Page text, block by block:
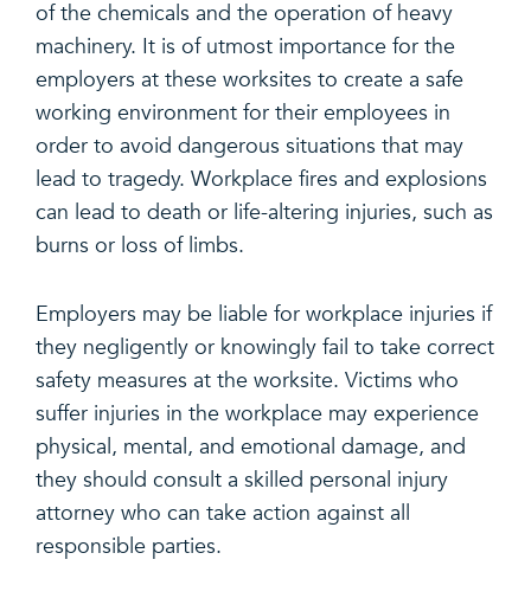
of the chemicals and the operation of heavy
machinery. It is of utmost importance for the
employers at these worksites to create a safe
working environment for their employees in
order to avoid dangerous situations that may
lead to tragedy. Workplace fires and explosions
can lead to death or life-altering injuries, such as
burns or loss of limbs.
Employers may be liable for workplace injuries if
they negligently or knowingly fail to take correct
safety measures at the worksite. Victims who
suffer injuries in the workplace may experience
physical, mental, and emotional damage, and
they should consult a skilled personal injury
attorney who can take action against all
responsible parties.